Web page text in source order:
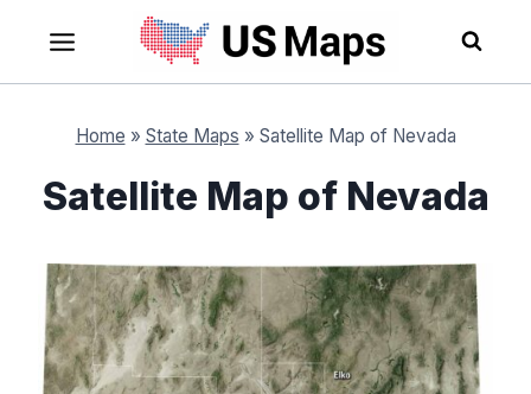
content
Home » State Maps » Satellite Map of Nevada
Satellite Map of Nevada